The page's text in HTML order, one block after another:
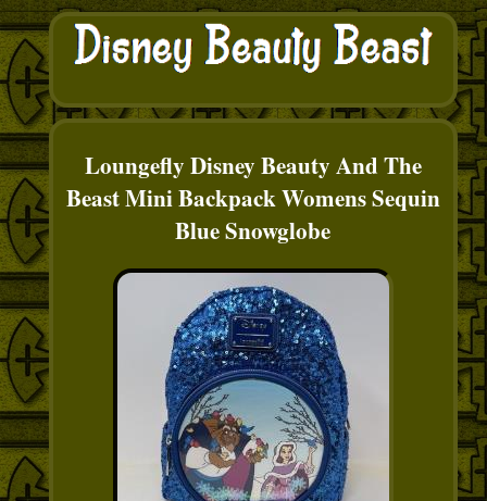
Loungefly Disney Beauty And The
Beast Mini Backpack Womens Sequin
Blue Snowglobe